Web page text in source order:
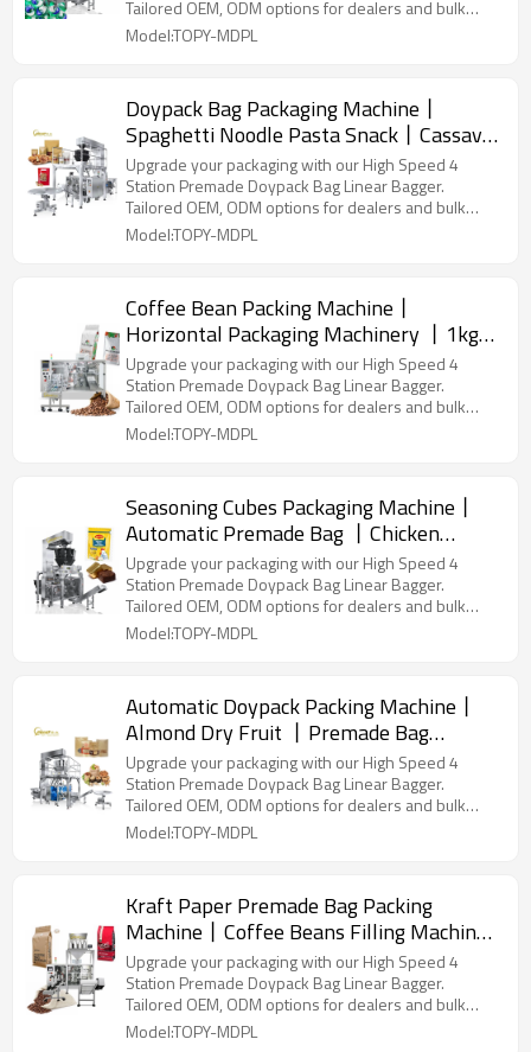
Tailored OEM, ODM options for dealers and bulk
buyers.
Model:TOPY-MDPL
Doypack Bag Packaging Machine丨
Spaghetti Noodle Pasta Snack丨Cassava
Leaves Chips 丨Fully Automatic Packing
Machine
Upgrade your packaging with our High Speed 4
Station Premade Doypack Bag Linear Bagger.
Tailored OEM, ODM options for dealers and bulk
buyers.
Model:TOPY-MDPL
Coffee Bean Packing Machine丨
Horizontal Packaging Machinery 丨1kg
2kg 2.5kg Roasted coffee beans丨
Aluminum Foil Coffee Beans
Upgrade your packaging with our High Speed 4
Station Premade Doypack Bag Linear Bagger.
Tailored OEM, ODM options for dealers and bulk
buyers.
Model:TOPY-MDPL
Seasoning Cubes Packaging Machine丨
Automatic Premade Bag 丨Chicken
Flavor Soup Stock Bouillon Cube Packing
Machine
Upgrade your packaging with our High Speed 4
Station Premade Doypack Bag Linear Bagger.
Tailored OEM, ODM options for dealers and bulk
buyers.
Model:TOPY-MDPL
Automatic Doypack Packing Machine丨
Almond Dry Fruit 丨Premade Bag
Packaging Machine丨Peanuts Walnut
Cashew Pistachio Nut Dried Fruit
Upgrade your packaging with our High Speed 4
Station Premade Doypack Bag Linear Bagger.
Tailored OEM, ODM options for dealers and bulk
buyers.
Model:TOPY-MDPL
Kraft Paper Premade Bag Packing
Machine丨Coffee Beans Filling Machine
丨Zipper Stand up Plastic Pouch丨
Horizontal Automatic Vacuum
Upgrade your packaging with our High Speed 4
Station Premade Doypack Bag Linear Bagger.
Tailored OEM, ODM options for dealers and bulk
buyers.
Model:TOPY-MDPL